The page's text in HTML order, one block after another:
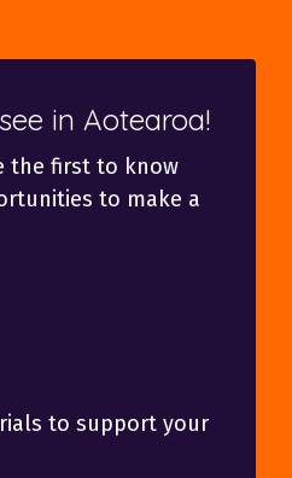
in Aotearoa!
the first to know
to make a
to support your